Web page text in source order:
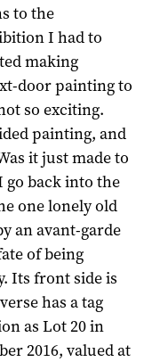
to the
I had to
making
door painting to
so exciting.
painting, and
it just made to
back into the
one lonely old
an avant-garde
of being
Its front side is
has a tag
as Lot 20 in
2016, valued at